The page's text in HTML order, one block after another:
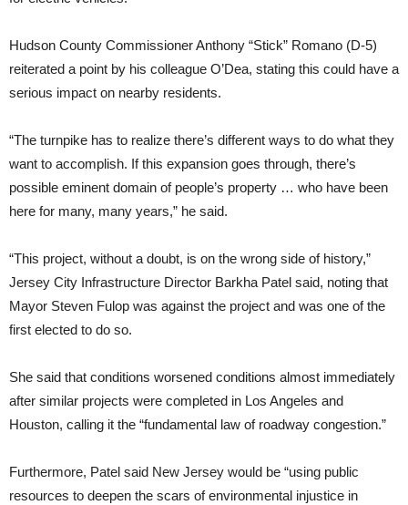
Hudson County Commissioner Anthony “Stick” Romano (D-5)
reiterated a point by his colleague O’Dea, stating this could have a
serious impact on nearby residents.
“The turnpike has to realize there’s different ways to do what they
want to accomplish. If this expansion goes through, there’s
possible eminent domain of people’s property … who have been
here for many, many years,” he said.
“This project, without a doubt, is on the wrong side of history,”
Jersey City Infrastructure Director Barkha Patel said, noting that
Mayor Steven Fulop was against the project and was one of the
first elected to do so.
She said that conditions worsened conditions almost immediately
after similar projects were completed in Los Angeles and
Houston, calling it the “fundamental law of roadway congestion.”
Furthermore, Patel said New Jersey would be “using public
resources to deepen the scars of environmental injustice in